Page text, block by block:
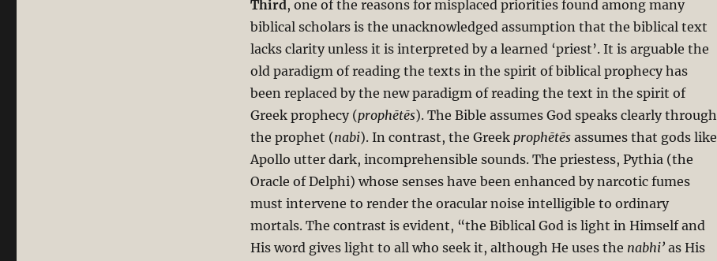
Third, one of the reasons for misplaced priorities found among many
biblical scholars is the unacknowledged assumption that the biblical text
lacks clarity unless it is interpreted by a learned ‘priest’. It is arguable the
old paradigm of reading the texts in the spirit of biblical prophecy has
been replaced by the new paradigm of reading the text in the spirit of
Greek prophecy (prophētēs). The Bible assumes God speaks clearly through
the prophet (nabi). In contrast, the Greek prophētēsassumes that gods like
Apollo utter dark, incomprehensible sounds. The priestess, Pythia (the
Oracle of Delphi) whose senses have been enhanced by narcotic fumes
must intervene to render the oracular noise intelligible to ordinary
mortals. The contrast is evident, “the Biblical God is light in Himself and
His word gives light to all who seek it, although He uses the nabhi’as His